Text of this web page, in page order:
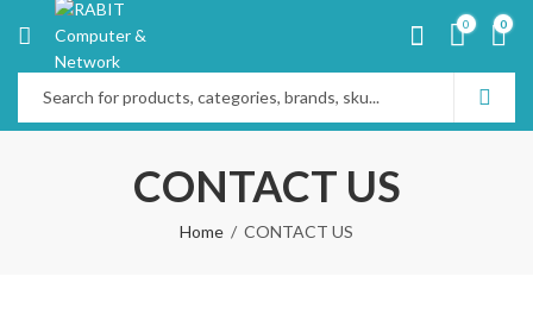
0 0
CONTACT US
Home CONTACT US